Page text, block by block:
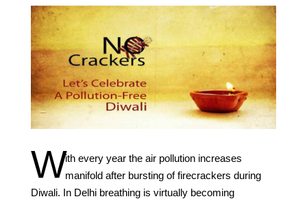
With every year the air pollution increases
manifold after bursting of firecrackers during
Diwali. In Delhi breathing is virtually becoming